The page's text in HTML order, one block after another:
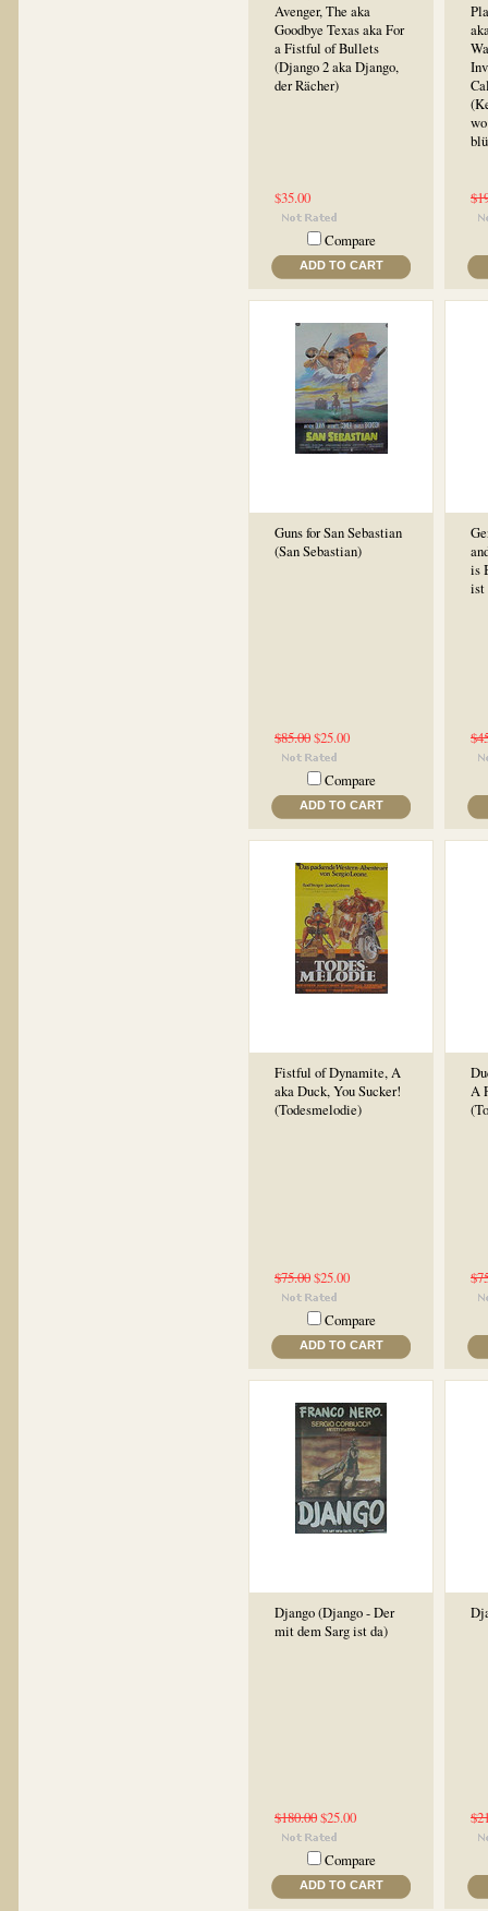
Avenger, The aka
Goodbye Texas aka For
a Fistful of Bullets
(Django 2 aka Django,
der Rächer)
$35.00
Compare
ADD TO CART
Guns for San Sebastian
(San Sebastian)
$85.00$25.00
Compare
ADD TO CART
is
ist
Fistful of Dynamite, A
aka Duck, You Sucker!
(Todesmelodie)
$75.00$25.00
Compare
ADD TO CART
A
Django (Django - Der
mit dem Sarg ist da)
$180.00$25.00
Compare
ADD TO CART